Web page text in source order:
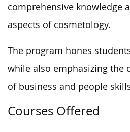
comprehensive knowledge
aspects of cosmetology.
The program hones
while also emphasizing the
ofbusiness and people
Courses Offered